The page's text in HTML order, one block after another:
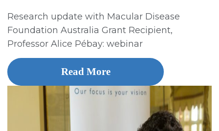
Research update with Macular Disease
Foundation Australia Grant Recipient,
Professor Alice Pébay: webinar
Read More